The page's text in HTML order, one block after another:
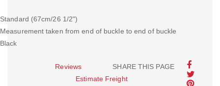
Standard (67cm/26 1/2")
Measurement taken from end of buckle to end of buckle
Black
SHARE THIS PAGE
Reviews
Estimate Freight